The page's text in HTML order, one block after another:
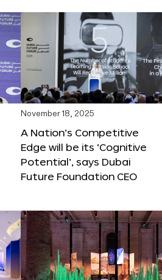
November 18, 2025
A Nation’s Competitive
Edge will be its ‘Cognitive
Potential’, says Dubai
Future Foundation CEO